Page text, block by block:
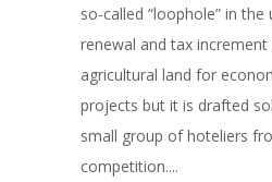
so-called “loophole” in the
renewal and tax
agricultural land for
projects but it is drafted
small group of hoteliers
competition....